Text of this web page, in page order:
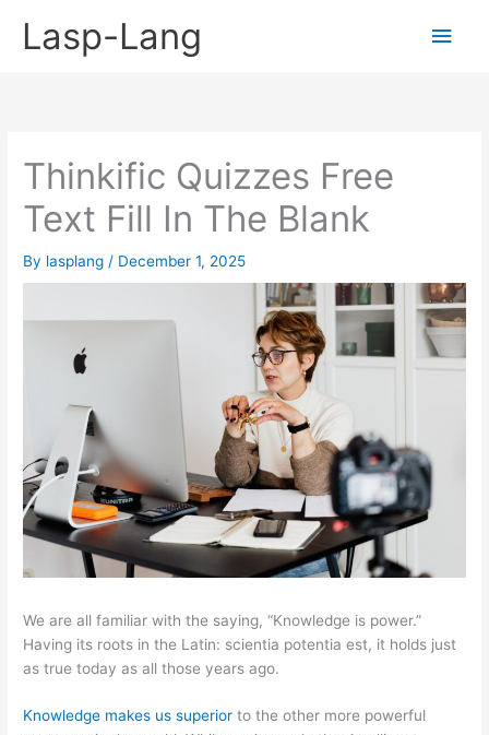
Lasp-Lang
Main
Thinkific Quizzes Free
Text Fill In The Blank
By lasplang / December 1, 2025
We are all familiar with the saying, “Knowledge is power.”
Having its roots in the Latin: scientia potentia est, it holds just
as true today as all those years ago.
Knowledge makes us superior to the other more powerful